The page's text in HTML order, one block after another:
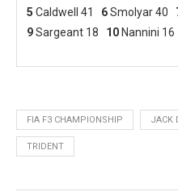
5 Caldwell 41 6Smolyar 40
9Sargeant 18 10 Nannini 16
FIA F3 CHAMPIONSHIP JACK
TRIDENT